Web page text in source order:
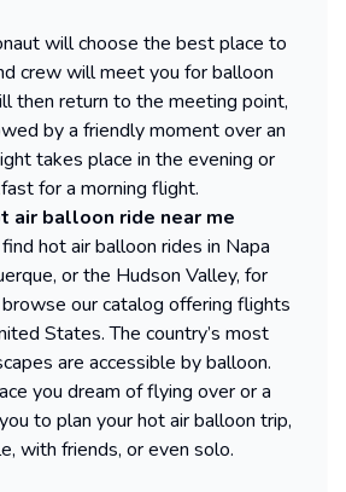
will choose the best place to
crew will meet you for balloon
then return to the meeting point,
by a friendly moment over an
takes place in the evening or
for a morning flight.
air balloon ride near me
hot air balloon rides in Napa
or the Hudson Valley, for
our catalog offering flights
States. The country’s most
are accessible by balloon.
you dream of flying over or a
to plan your hot air balloon trip,
with friends, or even solo.